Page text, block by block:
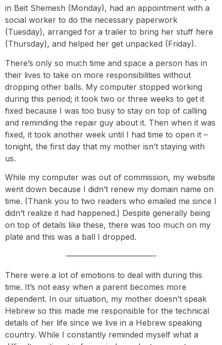
in Beit Shemesh (Monday), had an appointment with a
social worker to do the necessary paperwork
(Tuesday), arranged for a trailer to bring her stuff here
(Thursday), and helped her get unpacked (Friday).
There’s only so much time and space a person has in
their lives to take on more responsibilities without
dropping other balls. My computer stopped working
during this period; it took two or three weeks to get it
fixed because I was too busy to stay on top of calling
and reminding the repair guy about it. Then when it was
fixed, it took another week until I had time to open it –
tonight, the first day that my mother isn’t staying with
us.
While my computer was out of commission, my website
went down because I didn’t renew my domain name on
time. (Thank you to two readers who emailed me since I
didn’t realize it had happened.) Despite generally being
on top of details like these, there was too much on my
plate and this was a ball I dropped.
———————————-
There were a lot of emotions to deal with during this
time. It’s not easy when a parent becomes more
dependent. In our situation, my mother doesn’t speak
Hebrew so this made me responsible for the technical
details of her life since we live in a Hebrew speaking
country. While I constantly reminded myself what a